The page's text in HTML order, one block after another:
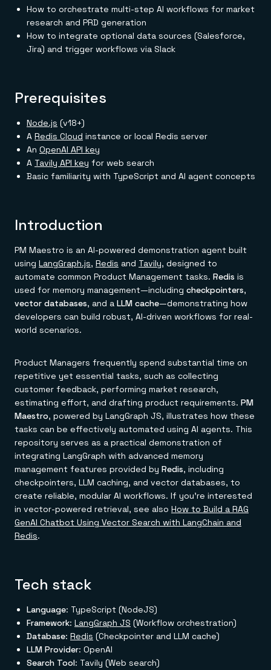
Financial services
E-commerce & retail
Gaming
Healthcare
Demo center
Anything & everything, in action
Reference architectures
No guessing, just deploy
How to orchestrate multi-step AI workflows for market
research and PRD generation
How to integrate optional data sources (Salesforce,
Jira) and trigger workflows via Slack
Prerequisites
Node.js (v18+)
A Redis Cloud instance or local Redis server
An OpenAI API key
A Tavily API key for web search
Basic familiarity with TypeScript and AI agent concepts
Introduction
PM Maestro is an AI-powered demonstration agent built
using LangGraph.js, Redis and Tavily, designed to
automate common Product Management tasks. Redis is
used for memory management—including checkpointers,
vector databases, and a LLM cache—demonstrating how
developers can build robust, AI-driven workflows for real-
world scenarios.
Product Managers frequently spend substantial time on
repetitive yet essential tasks, such as collecting
customer feedback, performing market research,
estimating effort, and drafting product requirements. PM
Maestro, powered by LangGraph JS, illustrates how these
tasks can be effectively automated using AI agents. This
repository serves as a practical demonstration of
integrating LangGraph with advanced memory
management features provided by Redis, including
checkpointers, LLM caching, and vector databases, to
create reliable, modular AI workflows. If you're interested
in vector-powered retrieval, see also How to Build a RAG
GenAI Chatbot Using Vector Search with LangChain and
Redis.
Tech stack
Language: TypeScript (NodeJS)
Framework: LangGraph JS (Workflow orchestration)
Database: Redis (Checkpointer and LLM cache)
LLM Provider: OpenAI
Search Tool: Tavily (Web search)